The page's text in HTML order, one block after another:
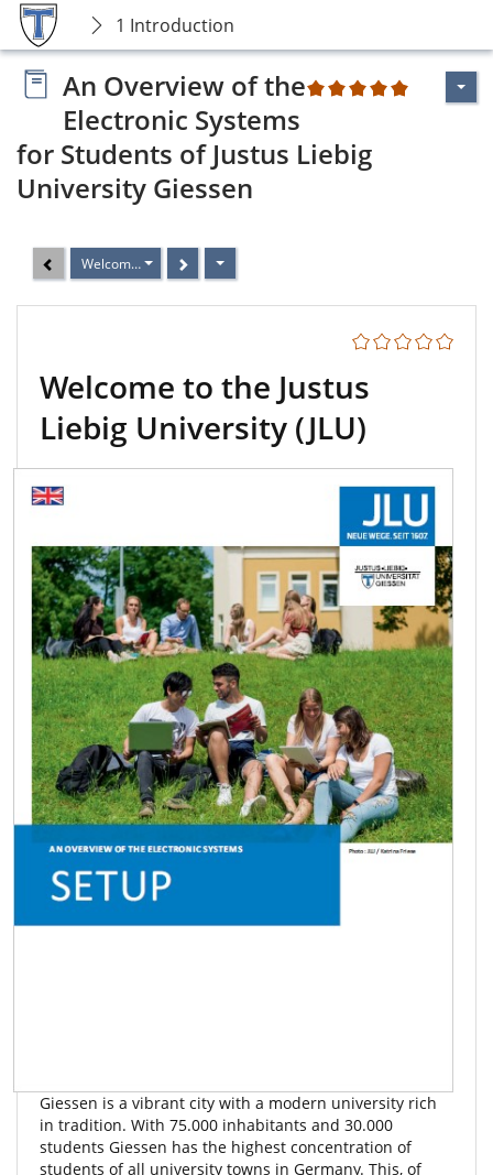
1 Introduction
2
An Overview of the
Electronic Systems
for Students of Justus Liebig
University Giessen
Welcome to the Justus Liebig University (JLU)
Welcome to the Justus
Liebig University (JLU)
Giessen is a vibrant city with a modern university rich
in tradition. With 75.000 inhabitants and 30.000
students Giessen has the highest concentration of
students of all university towns in Germany. This, of